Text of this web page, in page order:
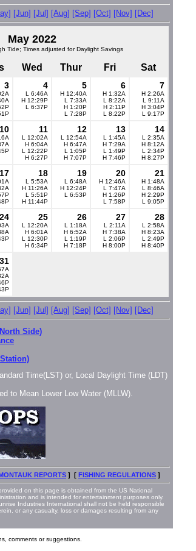
[Jun] [Jul] [Aug] [Sep] [Oct] [Nov] [Dec]
May 2022
Tide; Times adjusted for Daylight Savings
Wed Thur Fri Sat
3 4
L 6:46A
H 12:29P
L 6:37P
5
H 12:40A
L 7:33A
H 1:20P
L 7:28P
6
H 1:32A
L 8:22A
H 2:11P
L 8:22P
7
H 2:26A
L 9:11A
H 3:04P
L 9:17P
10 11
L 12:02A
H 6:04A
L 12:22P
H 6:27P
12
L 12:54A
H 6:47A
L 1:05P
H 7:07P
13
L 1:45A
H 7:29A
L 1:49P
H 7:46P
14
L 2:35A
H 8:12A
L 2:34P
H 8:27P
17 18
L 5:53A
H 11:26A
L 5:51P
H 11:44P
19
L 6:48A
H 12:24P
L 6:53P
20
H 12:46A
L 7:47A
H 1:26P
L 7:58P
21
H 1:48A
L 8:46A
H 2:29P
L 9:05P
24 25
L 12:20A
H 6:01A
L 12:30P
H 6:34P
26
L 1:18A
H 6:52A
L 1:19P
H 7:18P
27
L 2:11A
H 7:38A
L 2:06P
H 8:00P
28
L 2:58A
H 8:23A
L 2:49P
H 8:40P
31
[Jun] [Jul] [Aug] [Sep] [Oct] [Nov] [Dec]
Side)
Time(LST) or, Local Daylight Time (LDT)
to Mean Lower Low Water (MLLW).
REPORTS ] [ FISHING REGULATIONS ]
on this page is obtained from the US National
and is intended for entertainment purposes only.
Industries International shall not be held responsible
or any casualty, loss or damages resulting from any
comments or suggestions.